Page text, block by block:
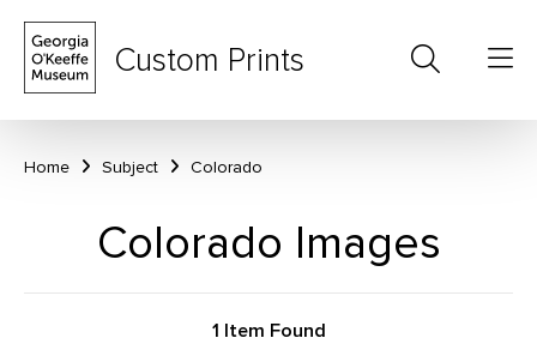
Custom Prints
Home Subject Colorado
Colorado Images
1 Item Found